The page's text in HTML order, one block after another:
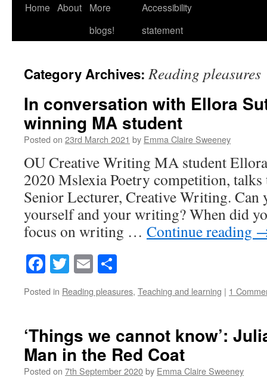
Home About
More
blogs!
Accessibility
statement
Category Archives:Reading pleasures
In conversation with Ellora
winning MA student
Posted on 23rd March 2021 by Emma Claire Sweeney
OU Creative Writing MA student
2020 Mslexia Poetry competition,
Senior Lecturer, Creative Writing. Can
yourself and your writing? When did
focus on writing … Continue reading
Facebook
Twitter
Email
Posted in Reading pleasures, Teaching and learning | 1
‘Things we cannot know’:
Man in the Red Coat
Posted on 7th September 2020by Emma Claire Sweeney